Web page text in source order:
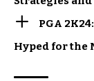
PGA
Hyped for the